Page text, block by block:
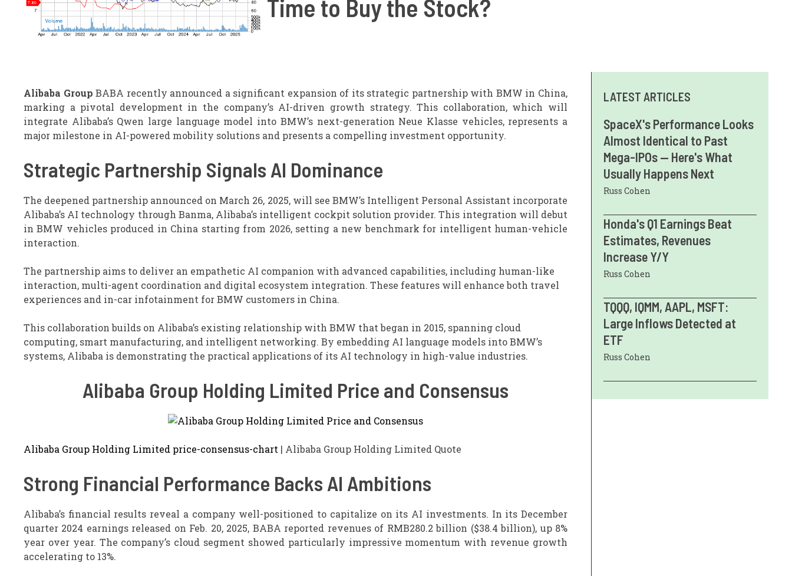
Time to Buy the Stock?
Alibaba Group BABA recently announced a significant expansion of its strategic partnership with BMW in China,
marking a pivotal development in the company’s AI-driven growth strategy. This collaboration, which will
integrate Alibaba’s Qwen large language model into BMW’s next-generation Neue Klasse vehicles, represents a
major milestone in AI-powered mobility solutions and presents a compelling investment opportunity.
Strategic Partnership Signals AI Dominance
The deepened partnership announced on March 26, 2025, will see BMW’s Intelligent Personal Assistant incorporate
Alibaba’s AI technology through Banma, Alibaba’s intelligent cockpit solution provider. This integration will debut
in BMW vehicles produced in China starting from 2026, setting a new benchmark for intelligent human-vehicle
interaction.
The partnership aims to deliver an empathetic AI companion with advanced capabilities, including human-like
interaction, multi-agent coordination and digital ecosystem integration. These features will enhance both travel
experiences and in-car infotainment for BMW customers in China.
This collaboration builds on Alibaba’s existing relationship with BMW that began in 2015, spanning cloud
computing, smart manufacturing, and intelligent networking. By embedding AI language models into BMW’s
systems, Alibaba is demonstrating the practical applications of its AI technology in high-value industries.
Alibaba Group Holding Limited Price and Consensus
Alibaba Group Holding Limited price-consensus-chart | Alibaba Group Holding Limited Quote
Strong Financial Performance Backs AI Ambitions
Alibaba’s financial results reveal a company well-positioned to capitalize on its AI investments. In its December
quarter 2024 earnings released on Feb. 20, 2025, BABA reported revenues of RMB280.2 billion ($38.4 billion), up 8%
year over year. The company’s cloud segment showed particularly impressive momentum with revenue growth
accelerating to 13%.
LATEST ARTICLES
SpaceX's Performance Looks
Almost Identical to Past
Mega-IPOs — Here's What
Usually Happens Next
Russ Cohen
Honda's Q1 Earnings Beat
Estimates, Revenues
Increase Y/Y
Russ Cohen
TQQQ, IQMM, AAPL, MSFT:
Large Inflows Detected at
ETF
Russ Cohen